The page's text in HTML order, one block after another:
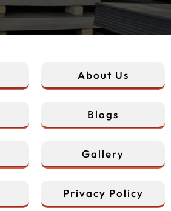
About Us
Blogs
Gallery
Privacy Policy